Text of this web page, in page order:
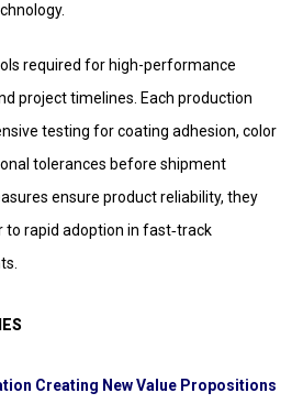
required for high-performance
project timelines. Each production
testing for coating adhesion, color
tolerances before shipment
ensure product reliability, they
rapid adoption in fast‑track
Creating New Value Propositions